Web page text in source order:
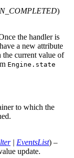
)
the handler is
a new attribute
the current value of
Engine.state
to which the
| EventsList) –
update.